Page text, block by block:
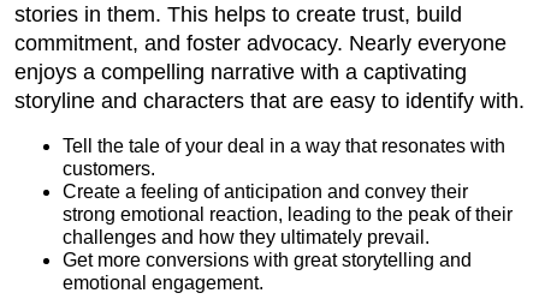
stories in them. This helps to create trust, build
commitment, and foster advocacy. Nearly everyone
enjoys a compelling narrative with a captivating
storyline and characters that are easy to identify with.
Tell the tale of your deal in a way that resonates with
customers.
Create a feeling of anticipation and convey their
strong emotional reaction, leading to the peak of their
challenges and how they ultimately prevail.
Get more conversions with great storytelling and
emotional engagement.